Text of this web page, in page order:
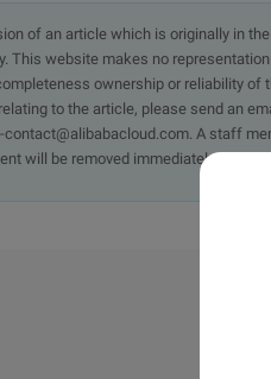
of an article which is originally in
This website makes no
ownership or reliability
to the article, please send an
A staff
will be removed immediately.